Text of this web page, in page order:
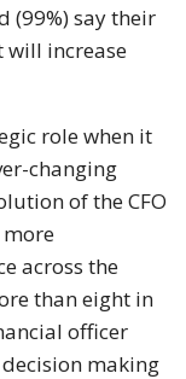
(99%) say their
will increase
role when it
changing
of the CFO
across the
than eight in
officer
making